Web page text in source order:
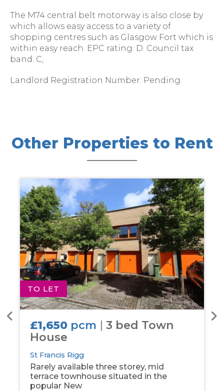
The M74 central belt motorway is also close by
which allows easy access to a variety of
shopping centres such as Glasgow Fort which is
within easy reach. EPC rating: D. Council tax
band: C,
Landlord Registration Number: Pending.
Other Properties to Rent
TO LET
£1,650 pcm | 3 bed Town
House
St Francis Rigg
Rarely available three storey, mid
terrace townhouse situated in the
popular New